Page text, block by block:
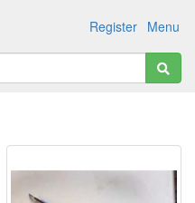
Menu
Register